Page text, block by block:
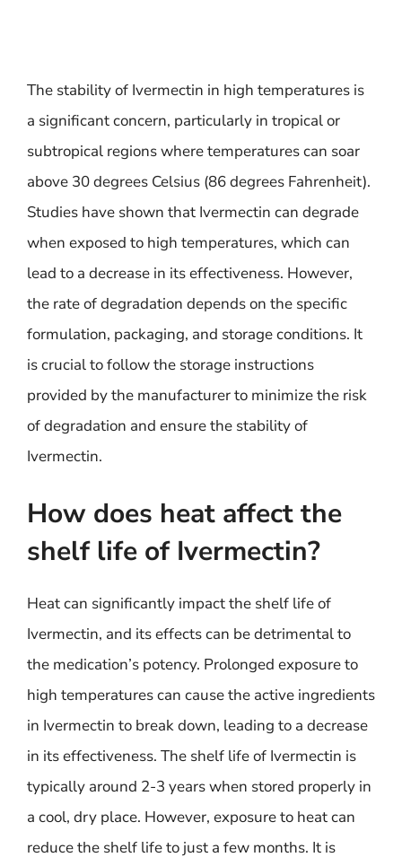
The stability of Ivermectin in high temperatures is
a significant concern, particularly in tropical or
subtropical regions where temperatures can soar
above 30 degrees Celsius (86 degrees Fahrenheit).
Studies have shown that Ivermectin can degrade
when exposed to high temperatures, which can
lead to a decrease in its effectiveness. However,
the rate of degradation depends on the specific
formulation, packaging, and storage conditions. It
is crucial to follow the storage instructions
provided by the manufacturer to minimize the risk
of degradation and ensure the stability of
Ivermectin.
How does heat affect the
shelf life of Ivermectin?
Heat can significantly impact the shelf life of
Ivermectin, and its effects can be detrimental to
the medication’s potency. Prolonged exposure to
high temperatures can cause the active ingredients
in Ivermectin to break down, leading to a decrease
in its effectiveness. The shelf life of Ivermectin is
typically around 2-3 years when stored properly in
a cool, dry place. However, exposure to heat can
reduce the shelf life to just a few months. It is